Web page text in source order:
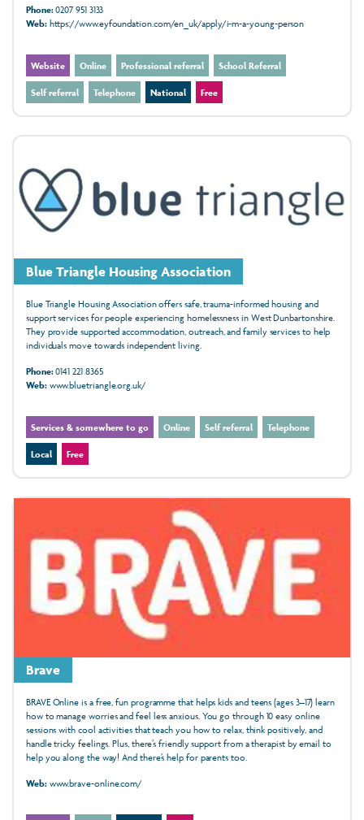
Phone:0207 951 3133
Web:https://www.eyfoundation.com/en_uk/apply/i-m-a-young-person
Website Online Professional referral School Referral
Self referral Telephone National Free
Blue Triangle Housing Association
Blue Triangle Housing Association offers safe, trauma-informed housing and
support services for people experiencing homelessness in West Dunbartonshire.
They provide supported accommodation, outreach, and family services to help
individuals move towards independent living.
Phone:0141 221 8365
Web:www.bluetriangle.org.uk/
Services & somewhere to go Online Self referral Telephone
Local Free
Brave
BRAVE Online is a free, fun programme that helps kids and teens (ages 3–17) learn
how to manage worries and feel less anxious. You go through 10 easy online
sessions with cool activities that teach you how to relax, think positively, and
handle tricky feelings. Plus, there’s friendly support from a therapist by email to
help you along the way! And there’s help for parents too.
Web:www.brave-online.com/